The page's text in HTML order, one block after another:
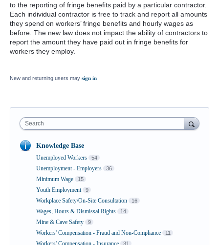
to the reporting of fringe benefits paid by a particular contractor.
Each individual contractor is free to track and report all amounts
they spend on workers’ fringe benefits and hourly wages as
before. The new law does not impact the ability of contractors to
report the amount they have paid out in fringe benefits for
workers they employ.
New and returning users may sign in
Search
Knowledge Base
Unemployed Workers 54
Unemployment - Employers 36
Minimum Wage 15
Youth Employment 9
Workplace Safety/On-Site Consultation 16
Wages, Hours & Dismissal Rights 14
Mine & Cave Safety 9
Workers' Compensation - Fraud and Non-Compliance 11
Workers' Compensation - Insurance 31